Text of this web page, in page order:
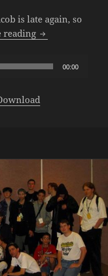
is late again, so
reading The SML
00:00